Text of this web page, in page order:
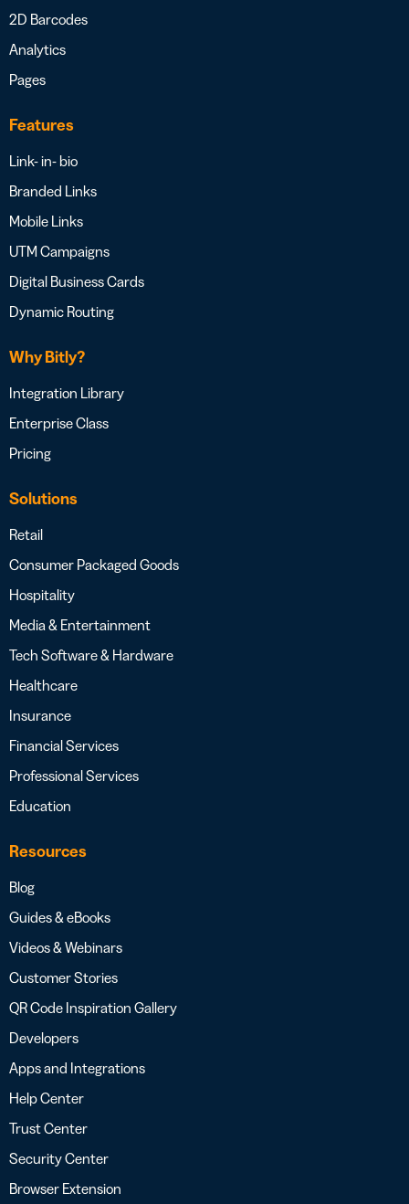
2D Barcodes
Analytics
Pages
Features
Link- in- bio
Branded Links
Mobile Links
UTM Campaigns
Digital Business Cards
Dynamic Routing
Why Bitly?
Integration Library
Enterprise Class
Pricing
Solutions
Retail
Consumer Packaged Goods
Hospitality
Media & Entertainment
Tech Software & Hardware
Healthcare
Insurance
Financial Services
Professional Services
Education
Resources
Blog
Guides & eBooks
Videos & Webinars
Customer Stories
QR Code Inspiration Gallery
Developers
Apps and Integrations
Help Center
Trust Center
Security Center
Browser Extension